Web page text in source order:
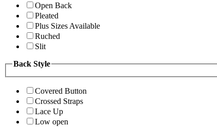
Open Back
Pleated
Plus Sizes Available
Ruched
Slit
Back Style
Covered Button
Crossed Straps
Lace Up
Low open